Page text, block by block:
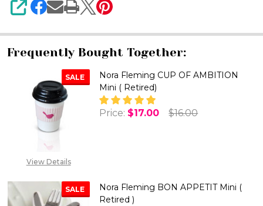
SHARE
Frequently Bought Together:
SALE
View Details
Nora Fleming CUP OF AMBITION
Mini ( Retired)
Price: $17.00 $16.00
SALE
Nora Fleming BON APPETIT Mini (
Retired )